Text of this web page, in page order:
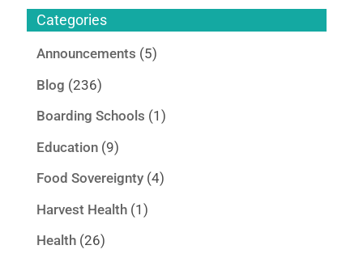
Categories
Announcements (5)
Blog (236)
Boarding Schools (1)
Education(9)
Food Sovereignty(4)
Harvest Health(1)
Health(26)